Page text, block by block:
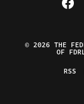
© 2026 THE
OF
RSS